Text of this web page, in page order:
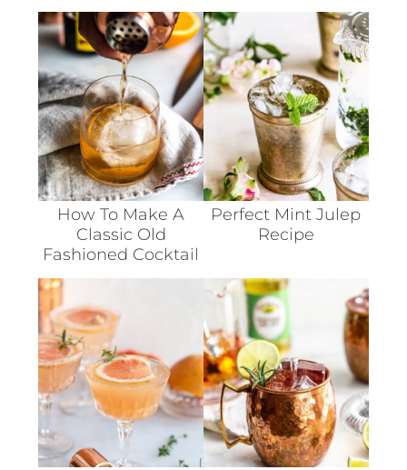
How To Make A
Classic Old
Fashioned Cocktail
Perfect Mint Julep
Recipe